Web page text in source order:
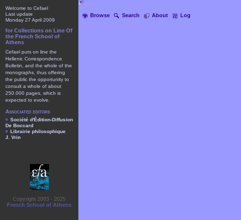
Browse Search About Log
Welcome to Cefael
Last update
Monday 27 April 2009
for Collections on Line Of
the French School of
Athens
Cefael puts on line the
Hellenic Correspondence
Bulletin, and the whole of the
monographs, thus offering
the public the opportunity to
consult a whole of about
250.000 pages, which is
expected to evolve.
Associated editors
Société d'Édition-Diffusion
De Boccard
Librairie philosophique
J. Vrin
Copyright 2003 - 2025
French School of Athens